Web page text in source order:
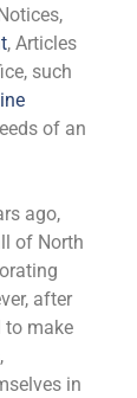
, Articles
such
of an
ago,
of North
after
to make
in